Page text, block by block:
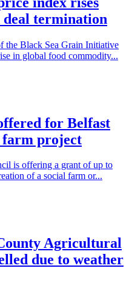
termination
the Black Sea Grain Initiative
in global food commodity...
for Belfast
project
is offering a grant of up to
of a social farm or...
Agricultural
due to weather